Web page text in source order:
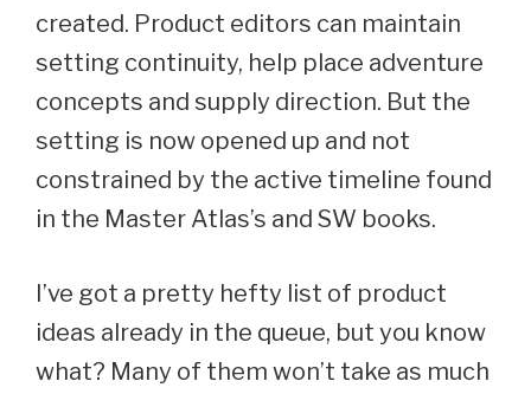
created. Product editors can maintain
setting continuity, help place adventure
concepts and supply direction. But the
setting is now opened up and not
constrained by the active timeline found
in the Master Atlas’s and SW books.
I’ve got a pretty hefty list of product
ideas already in the queue, but you know
what? Many of them won’t take as much